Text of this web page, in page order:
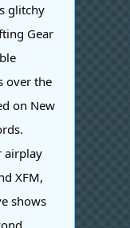
glitchy
Gear
over the
on New
airplay
XFM,
shows